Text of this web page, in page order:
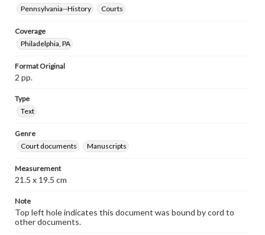
Pennsylvania--History
Courts
Coverage
Philadelphia, PA
Format Original
2 pp.
Type
Text
Genre
Court documents
Manuscripts
Measurement
21.5 x 19.5 cm
Note
Top left hole indicates this document was bound by cord to
other documents.